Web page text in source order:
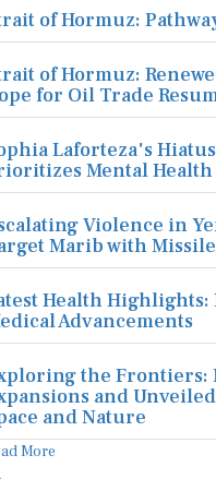
of Hormuz:
of Hormuz:
for Oil Trade
Laforteza's
Mental Health
Violence in
Marib with
Health Highlights:
Advancements
the Frontiers:
and
and Nature
More